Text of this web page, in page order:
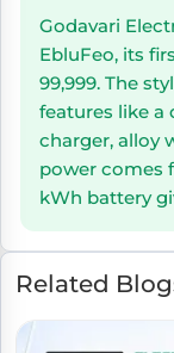
Godavari
EbluFeo, its
99,999. The
features like a
charger, alloy
power comes
kWh battery
Related